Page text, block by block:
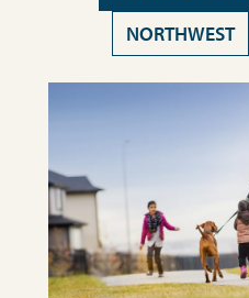
NORTHWEST